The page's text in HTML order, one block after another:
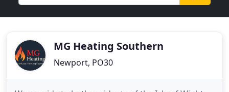
MG Heating Southern
Newport, PO30